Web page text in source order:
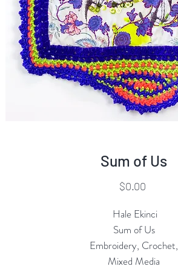
Sum of Us
$0.00Price
Hale Ekinci
Sum of Us
Embroidery, Crochet,
Mixed Media